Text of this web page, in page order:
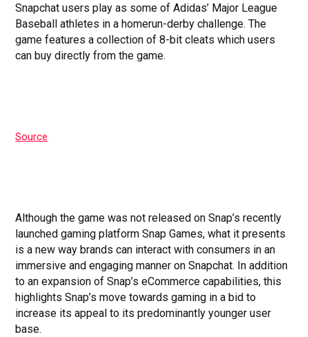
Snapchat users play as some of Adidas’ Major League
Baseball athletes in a homerun-derby challenge. The
game features a collection of 8-bit cleats which users
can buy directly from the game.
Source
Although the game was not released on Snap’s recently
launched gaming platform Snap Games, what it presents
is a new way brands can interact with consumers in an
immersive and engaging manner on Snapchat. In addition
to an expansion of Snap’s eCommerce capabilities, this
highlights Snap’s move towards gaming in a bid to
increase its appeal to its predominantly younger user
base.